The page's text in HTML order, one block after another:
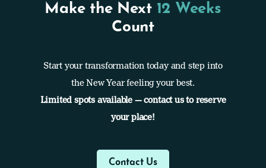
Make the Next 12 Weeks
Count
Start your transformation today and step into
the New Year feeling your best.
Limited spots available — contact us to reserve
your place!
Contact Us